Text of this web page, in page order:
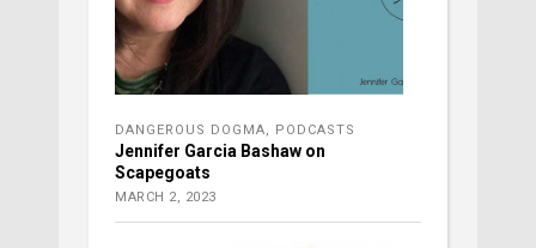
DANGEROUS DOGMA PODCASTS
Jennifer Garcia Bashaw on
Scapegoats
MARCH 2, 2023